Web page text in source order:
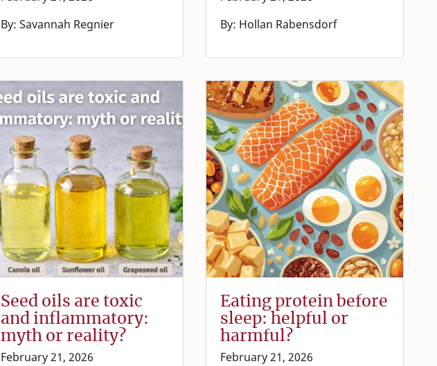
By: Savannah Regnier
By: Hollan Rabensdorf
Seed oils are toxic
and inflammatory:
myth or reality?
February 21, 2026
Eating protein before
sleep: helpful or
harmful?
February 21, 2026